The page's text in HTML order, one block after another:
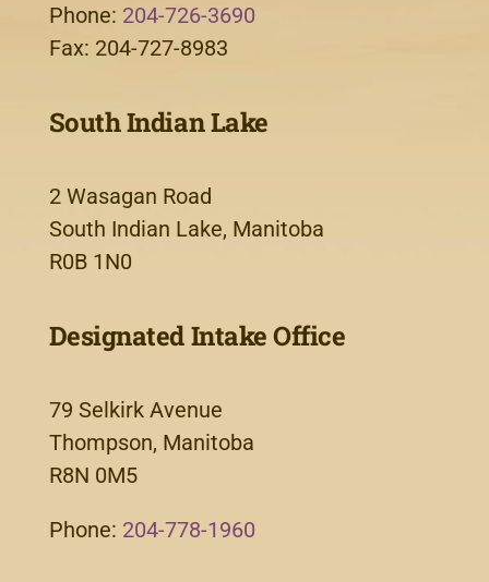
Phone: 204-726-3690
Fax: 204-727-8983
South Indian Lake
2 Wasagan Road
South Indian Lake, Manitoba
R0B 1N0
Designated Intake Office
79 Selkirk Avenue
Thompson, Manitoba
R8N 0M5
Phone: 204-778-1960